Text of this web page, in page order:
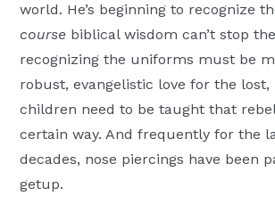
world. He’s beginning to recognize
course biblical wisdom can’t stop
recognizing the uniforms must be
robust, evangelistic love for the
children need to be taught that
certain way. And frequently for the
decades, nose piercings have been
getup.